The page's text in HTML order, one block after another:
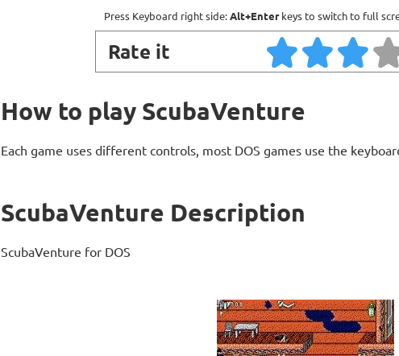
Press Keyboard right side:Alt+Enterkeys to switch to full
Rate it
How to play ScubaVenture
Each game uses different controls, most DOS games use the
ScubaVenture Description
ScubaVenture for DOS